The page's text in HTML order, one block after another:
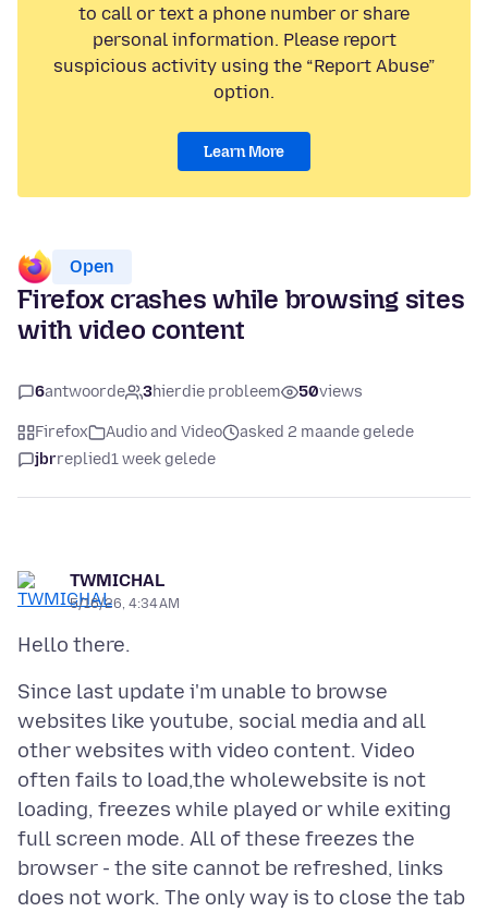
to call or text a phone number or share
personal information. Please report
suspicious activity using the “Report Abuse”
option.
Learn More
Open
Firefox crashes while browsing sites
with video content
6antwoorde 3hierdie probleem 50views
Firefox Audio and Video
asked 2 maande gelede
jbrreplied1 week gelede
TWMICHAL
5/16/26, 4:34 AM
Since last update i'm unable to browse
websites like youtube, social media and all
other websites with video content. Video
often fails to load,the wholewebsite is not
loading, freezes while played or while exiting
full screen mode. All of these freezes the
browser - the site cannot be refreshed, links
does not work. The only way is to close the tab